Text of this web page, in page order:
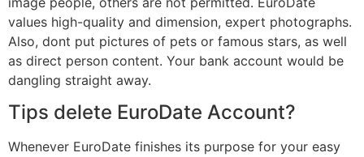
values high-quality and dimension, expert photographs.
Also, dont put pictures of pets or famous stars, as well
as direct person content. Your bank account would be
dangling straight away.
Tips delete EuroDate Account?
Whenever EuroDate finishes its purpose for your easy